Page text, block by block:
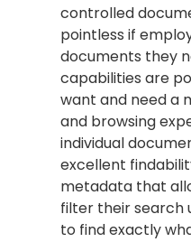
controlled
pointless if
documents they
capabilities are
want and need a
and browsing
individual
excellent
metadata that
filter their search
to find exactly